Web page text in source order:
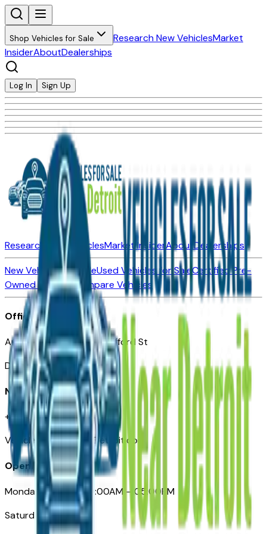
Shop Vehicles for Sale Research New VehiclesMarket
InsiderAboutDealerships
Log In Sign Up
Research New VehiclesMarket InsiderAboutDealerships
New Vehicles for SaleUsed Vehicles for SaleCertified Pre-
Owned VehiclesCompare Vehicles
Office
Automotive Detroit 19 Clifford St
Detroit, MI 48226
Need Help
+1 (313)-222-6681
VehiclesForSaleNearDetroit.com
Opening Hours
Monday – Friday: 09:00AM – 05:00PM
Saturday: Closed